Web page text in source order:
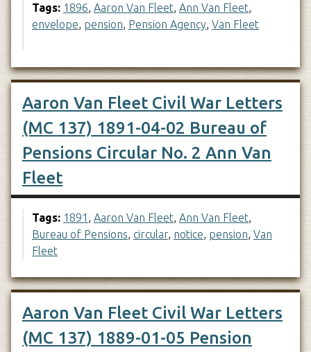
Tags: 1896, Aaron Van Fleet, Ann Van Fleet,
envelope, pension, Pension Agency, Van Fleet
Aaron Van Fleet Civil War Letters
(MC 137) 1891-04-02 Bureau of
Pensions Circular No. 2 Ann Van
Fleet
Tags: 1891 , Aaron Van Fleet, Ann Van Fleet,
Bureau of Pensions, circular, notice, pension, Van
Fleet
Aaron Van Fleet Civil War Letters
(MC 137) 1889-01-05 Pension